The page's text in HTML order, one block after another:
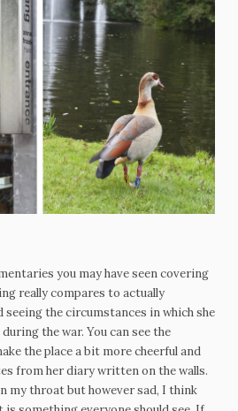
you may have seen covering
really compares to actually
the circumstances in which she
the war. You can see the
the place a bit more cheerful and
from her diary written on the walls.
my throat but however sad, I think